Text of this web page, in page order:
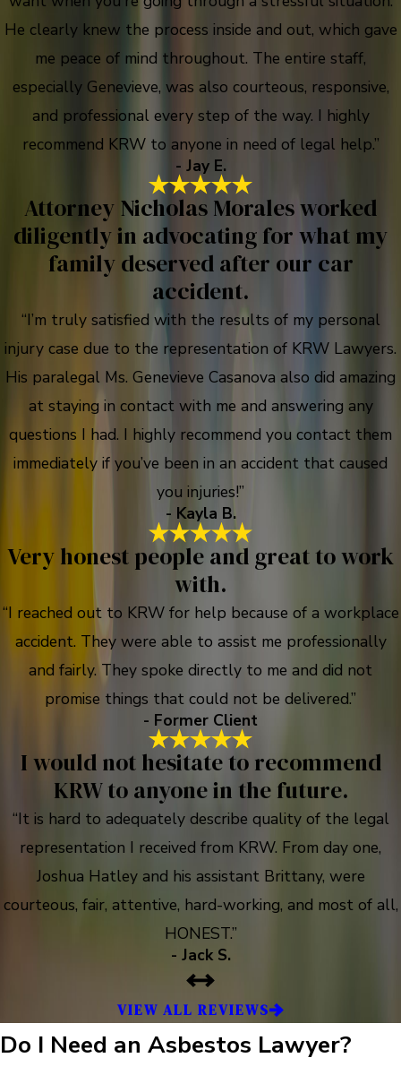
He clearly knew the process inside and out, which gave
me peace of mind throughout. The entire staff,
especially Genevieve, was also courteous, responsive,
and professional every step of the way. I highly
recommend KRW to anyone in need of legal help.”
- Jay E.
Attorney Nicholas Morales worked
diligently in advocating for what my
family deserved after our car
accident.
“I’m truly satisfied with the results of my personal
injury case due to the representation of KRW Lawyers.
His paralegal Ms. Genevieve Casanova also did amazing
at staying in contact with me and answering any
questions I had. I highly recommend you contact them
immediately if you’ve been in an accident that caused
you injuries!”
- Kayla B.
Very honest people and great to work
with.
“I reached out to KRW for help because of a workplace
accident. They were able to assist me professionally
and fairly. They spoke directly to me and did not
promise things that could not be delivered.”
- Former Client
I would not hesitate to recommend
KRW to anyone in the future.
“It is hard to adequately describe quality of the legal
representation I received from KRW. From day one,
Joshua Hatley and his assistant Brittany, were
courteous, fair, attentive, hard-working, and most of all,
HONEST.”
- Jack S.
VIEW ALL REVIEWS
Do I Need an Asbestos Lawyer?